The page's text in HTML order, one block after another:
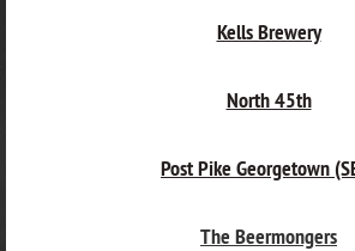
Kells Brewery
North 45th
Post Pike Georgetown
The Beermongers